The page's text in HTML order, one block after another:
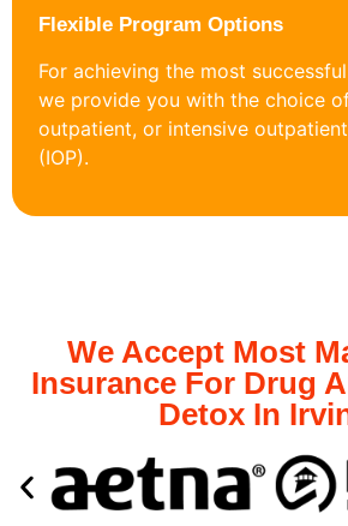
Flexible Program Options
For achieving the most
we provide you with the choice
outpatient, or intensive
(IOP).
We Accept Most
Insurance For Drug
Detox In